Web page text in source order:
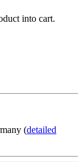
into cart.
(detailed